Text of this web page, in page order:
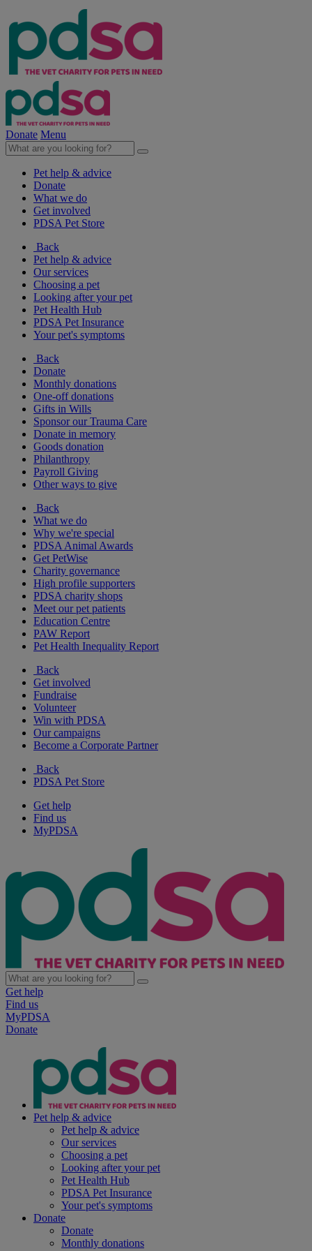
Donate Menu
Pet help & advice
Donate
What we do
Get involved
PDSA Pet Store
Back
Pet help & advice
Our services
Choosing a pet
Looking after your pet
Pet Health Hub
PDSA Pet Insurance
Your pet's symptoms
Back
Donate
Monthly donations
One-off donations
Gifts in Wills
Sponsor our Trauma Care
Donate in memory
Goods donation
Philanthropy
Payroll Giving
Other ways to give
Back
What we do
Why we're special
PDSA Animal Awards
Get PetWise
Charity governance
High profile supporters
PDSA charity shops
Meet our pet patients
Education Centre
PAW Report
Pet Health Inequality Report
Back
Get involved
Fundraise
Volunteer
Win with PDSA
Our campaigns
Become a Corporate Partner
Back
PDSA Pet Store
Get help
Find us
MyPDSA
Get help
Find us
MyPDSA
Donate
Pet help & advice
Pet help & advice
Our services
Choosing a pet
Looking after your pet
Pet Health Hub
PDSA Pet Insurance
Your pet's symptoms
Donate
Donate
Monthly donations